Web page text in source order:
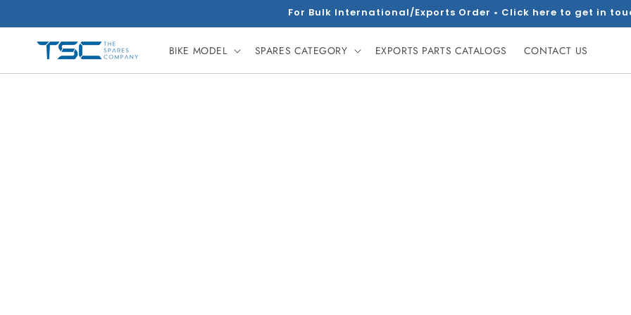
For Bulk International/Exports Order • Click here to get in
BIKE MODEL SPARES CATEGORY EXPORTS PARTS CATALOGS CONTACT US